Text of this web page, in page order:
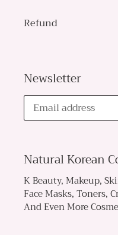
Refund
Newsletter
Natural Korean
K Beauty, Makeup,
Face Masks, Toners,
And Even More